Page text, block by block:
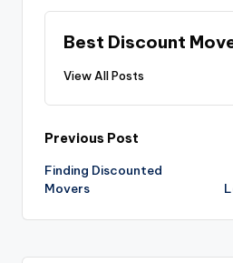
Best Discount
View All Posts
Post
navigation
Previous Post
Finding Discounted
Movers